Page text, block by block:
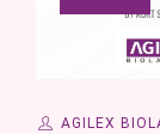
AGILEX